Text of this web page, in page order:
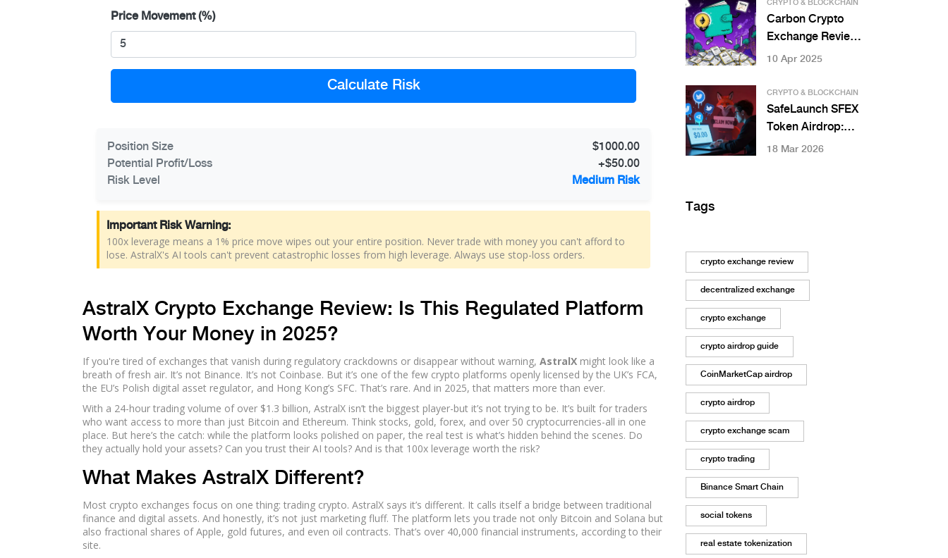
Price Movement (%)
Calculate Risk
Position Size
$1000.00
Potential Profit/Loss
+$50.00
Risk Level
Medium Risk
Important Risk Warning:
100x leverage means a 1% price move wipes out your entire position. Never trade with money you can't afford to
lose. AstralX's AI tools can't prevent catastrophic losses from high leverage. Always use stop-loss orders.
AstralX Crypto Exchange Review: Is This Regulated Platform
Worth Your Money in 2025?
If you're tired of exchanges that vanish during regulatory crackdowns or disappear without warning, AstralX might look like a
breath of fresh air. It’s not Binance. It’s not Coinbase. But it’s one of the few crypto platforms openly licensed by the UK’s FCA,
the EU’s Polish digital asset regulator, and Hong Kong’s SFC. That’s rare. And in 2025, that matters more than ever.
With a 24-hour trading volume of over $1.3 billion, AstralX isn’t the biggest player-but it’s not trying to be. It’s built for traders
who want access to more than just Bitcoin and Ethereum. Think stocks, gold, forex, and over 50 cryptocurrencies-all in one
place. But here’s the catch: while the platform looks polished on paper, the real test is what’s hidden behind the scenes. Do
they actually hold your assets? Can you trust their AI tools? And is that 100x leverage worth the risk?
What Makes AstralX Different?
Most crypto exchanges focus on one thing: trading crypto. AstralX says it’s different. It calls itself a bridge between traditional
finance and digital assets. And honestly, it’s not just marketing fluff. The platform lets you trade not only Bitcoin and Solana but
also fractional shares of Apple, gold futures, and even oil contracts. That’s over 40,000 financial instruments, according to their
site.
CRYPTO & BLOCKCHAIN
Carbon Crypto
Exchange Review:
Top Platforms for
Carbon Credits in
2025
10 Apr 2025
CRYPTO & BLOCKCHAIN
SafeLaunch SFEX
Token Airdrop:
What We Know
18 Mar 2026
Tags
crypto exchange review
decentralized exchange
crypto exchange
crypto airdrop guide
CoinMarketCap airdrop
crypto airdrop
crypto exchange scam
crypto trading
Binance Smart Chain
social tokens
real estate tokenization